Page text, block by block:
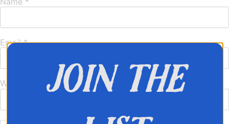
Email*
Website
join the